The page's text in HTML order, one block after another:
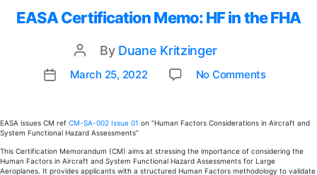
EASA Certification Memo: HF in the FHA
Post
author
By Duane Kritzinger
PostMarch 25, 2022 No Comments
Memo:
in
the
EASA issues CM ref CM-SA-002 Issue 01 on “Human Factors Considerations in Aircraft and
System Functional Hazard Assessments”
This Certification Memorandum (CM) aims at stressing the importance of considering the
Human Factors in Aircraft and System Functional Hazard Assessments for Large
Aeroplanes. It provides applicants with a structured Human Factors methodology to validate